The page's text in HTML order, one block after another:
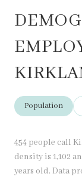
Population
454 people call
density is 1,102
years old. Data